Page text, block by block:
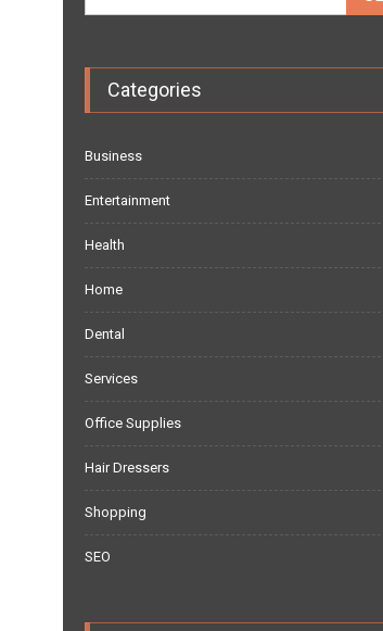
Categories
Business
Entertainment
Health
Home
Dental
Services
Office Supplies
Hair Dressers
Shopping
SEO